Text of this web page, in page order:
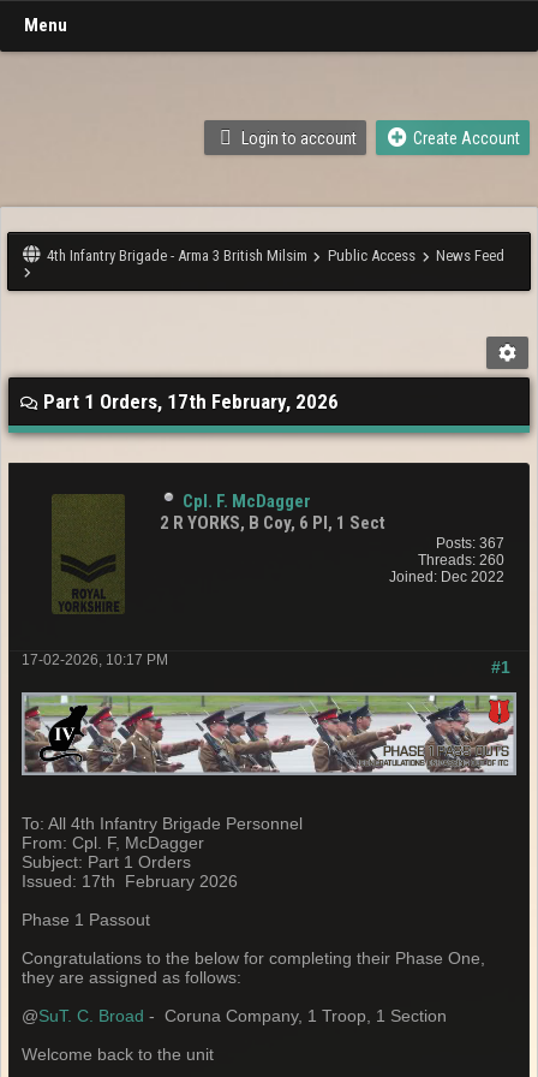
Menu
Login to account Create Account
4th Infantry Brigade - Arma 3 British Milsim Public Access News Feed
Part 1 Orders, 17th February, 2026
Cpl. F. McDagger
2 R YORKS, B Coy, 6 Pl, 1 Sect
Posts: 367
Threads: 260
Joined: Dec 2022
#1
17-02-2026, 10:17 PM
To: All 4th Infantry Brigade Personnel
From: Cpl. F, McDagger
Subject: Part 1 Orders
Issued: 17th February 2026
Phase 1 Passout
Congratulations to the below for completing their Phase One,
they are assigned as follows:
@SuT. C. Broad - Coruna Company, 1 Troop, 1 Section
Welcome back to the unit